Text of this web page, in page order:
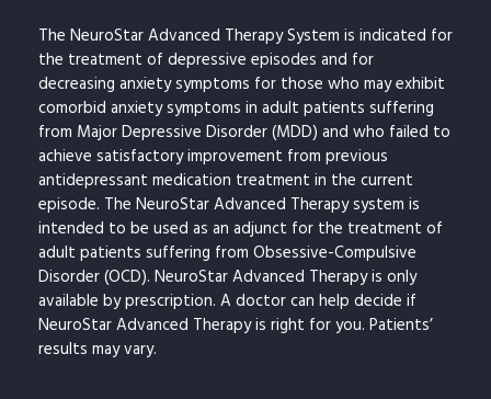
The NeuroStar Advanced Therapy System is indicated for
the treatment of depressive episodes and for
decreasing anxiety symptoms for those who may exhibit
comorbid anxiety symptoms in adult patients suffering
from Major Depressive Disorder (MDD) and who failed to
achieve satisfactory improvement from previous
antidepressant medication treatment in the current
episode. The NeuroStar Advanced Therapy system is
intended to be used as an adjunct for the treatment of
adult patients suffering from Obsessive-Compulsive
Disorder (OCD). NeuroStar Advanced Therapy is only
available by prescription. A doctor can help decide if
NeuroStar Advanced Therapy is right for you. Patients’
results may vary.